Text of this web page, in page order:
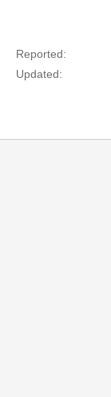
Reported:
Updated: